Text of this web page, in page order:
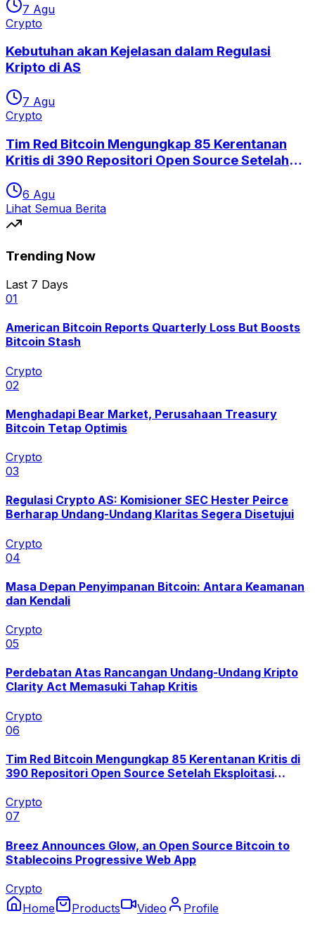
7 Agu
Crypto
Kebutuhan akan Kejelasan dalam Regulasi
Kripto di AS
7 Agu
Crypto
Tim Red Bitcoin Mengungkap 85 Kerentanan
Kritis di 390 Repositori Open Source Setelah
6 Agu
Lihat Semua Berita
Trending Now
Last 7 Days
01
American Bitcoin Reports Quarterly Loss But Boosts
Bitcoin Stash
Crypto
02
Menghadapi Bear Market, Perusahaan Treasury
Bitcoin Tetap Optimis
Crypto
03
Regulasi Crypto AS: Komisioner SEC Hester Peirce
Berharap Undang-Undang Klaritas Segera Disetujui
Crypto
04
Masa Depan Penyimpanan Bitcoin: Antara Keamanan
dan Kendali
Crypto
05
Perdebatan Atas Rancangan Undang-Undang Kripto
Clarity Act Memasuki Tahap Kritis
Crypto
06
Tim Red Bitcoin Mengungkap 85 Kerentanan Kritis di
390 Repositori Open Source Setelah Eksploitasi
Crypto
07
Breez Announces Glow, an Open Source Bitcoin to
Stablecoins Progressive Web App
Crypto
Home
Products Video Profile